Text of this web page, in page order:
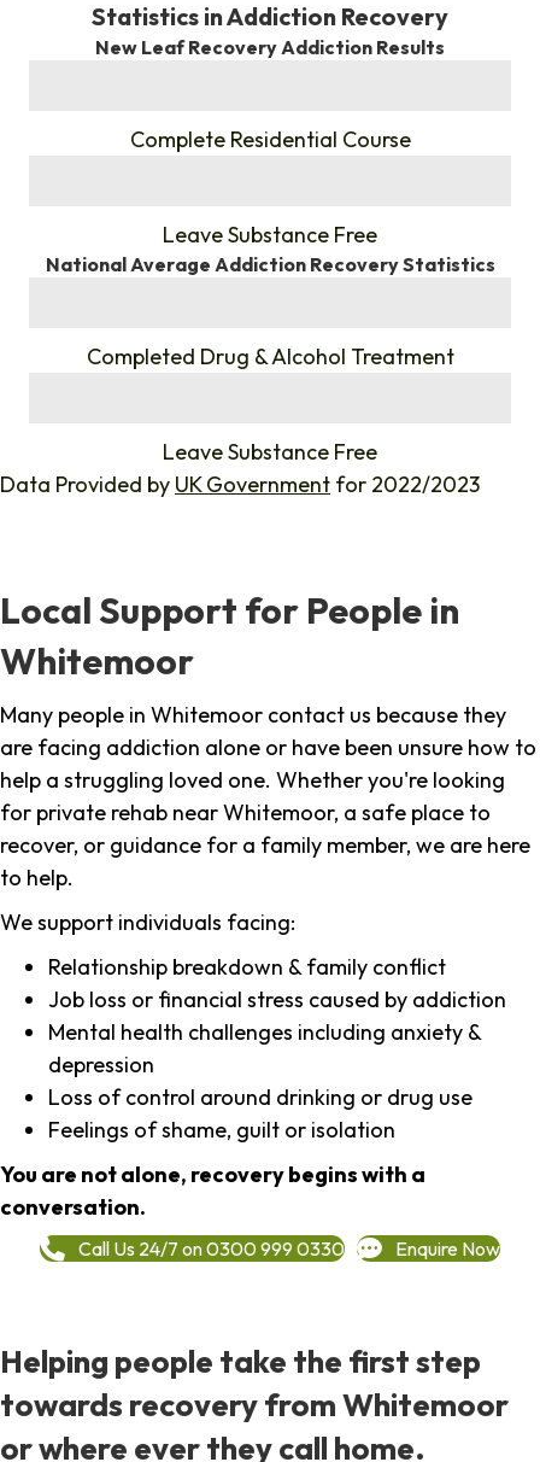
Statistics in Addiction Recovery
New Leaf Recovery Addiction Results
Complete Residential Course
Leave Substance Free
National Average Addiction Recovery Statistics
Completed Drug & Alcohol Treatment
Leave Substance Free
Data Provided by UK Government for 2022/2023
Local Support for People in
Whitemoor
Many people in Whitemoor contact us because they
are facing addiction alone or have been unsure how to
help a struggling loved one. Whether you're looking
for private rehab near Whitemoor, a safe place to
recover, or guidance for a family member, we are here
to help.
We support individuals facing:
Relationship breakdown & family conflict
Job loss or financial stress caused by addiction
Mental health challenges including anxiety &
depression
Loss of control around drinking or drug use
Feelings of shame, guilt or isolation
You are not alone, recovery begins with a
conversation.
Call Us 24/7 on 0300 999 0330 Enquire Now
Helping people take the first step
towards recovery from Whitemoor
or where ever they call home.